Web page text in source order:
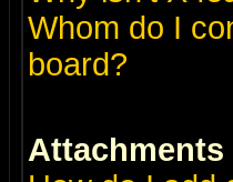
Whom do I
board?
Attachments